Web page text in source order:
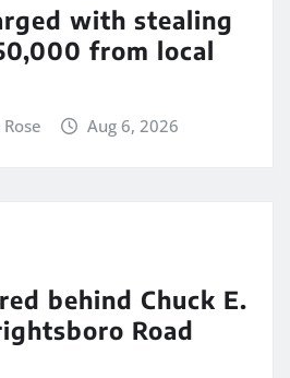
with stealing
from local
Aug 6, 2026
behind Chuck E.
Road